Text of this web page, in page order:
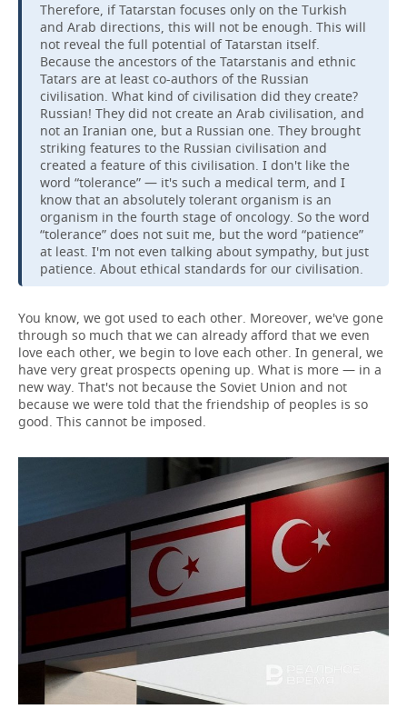
Therefore, if Tatarstan focuses only on the Turkish
and Arab directions, this will not be enough. This will
not reveal the full potential of Tatarstan itself.
Because the ancestors of the Tatarstanis and ethnic
Tatars are at least co-authors of the Russian
civilisation. What kind of civilisation did they create?
Russian! They did not create an Arab civilisation, and
not an Iranian one, but a Russian one. They brought
striking features to the Russian civilisation and
created a feature of this civilisation. I don't like the
word “tolerance” — it's such a medical term, and I
know that an absolutely tolerant organism is an
organism in the fourth stage of oncology. So the word
“tolerance” does not suit me, but the word “patience”
at least. I'm not even talking about sympathy, but just
patience. About ethical standards for our civilisation.
You know, we got used to each other. Moreover, we've gone
through so much that we can already afford that we even
love each other, we begin to love each other. In general, we
have very great prospects opening up. What is more — in a
new way. That's not because the Soviet Union and not
because we were told that the friendship of peoples is so
good. This cannot be imposed.